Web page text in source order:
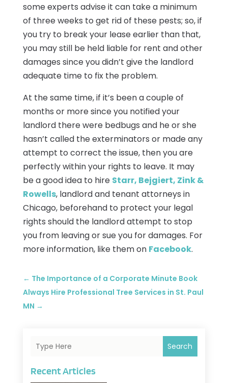
some experts advise it can take a minimum
of three weeks to get rid of these pests; so, if
you try to break your lease earlier than that,
you may still be held liable for rent and other
damages since you didn’t give the landlord
adequate time to fix the problem.
At the same time, if it’s been a couple of
months or more since you notified your
landlord there were bedbugs and he or she
hasn’t called the exterminators or made any
attempt to correct the issue, then you are
perfectly within your rights to leave. It may
be a good idea to hire Starr, Bejgiert, Zink &
Rowells, landlord and tenant attorneys in
Chicago, beforehand to protect your legal
rights should the landlord attempt to stop
you from leaving or sue you for damages. For
more information, like them on Facebook.
← The Importance of a Corporate Minute Book
Always Hire Professional Tree Services in St. Paul
MN →
Search
Recent Articles